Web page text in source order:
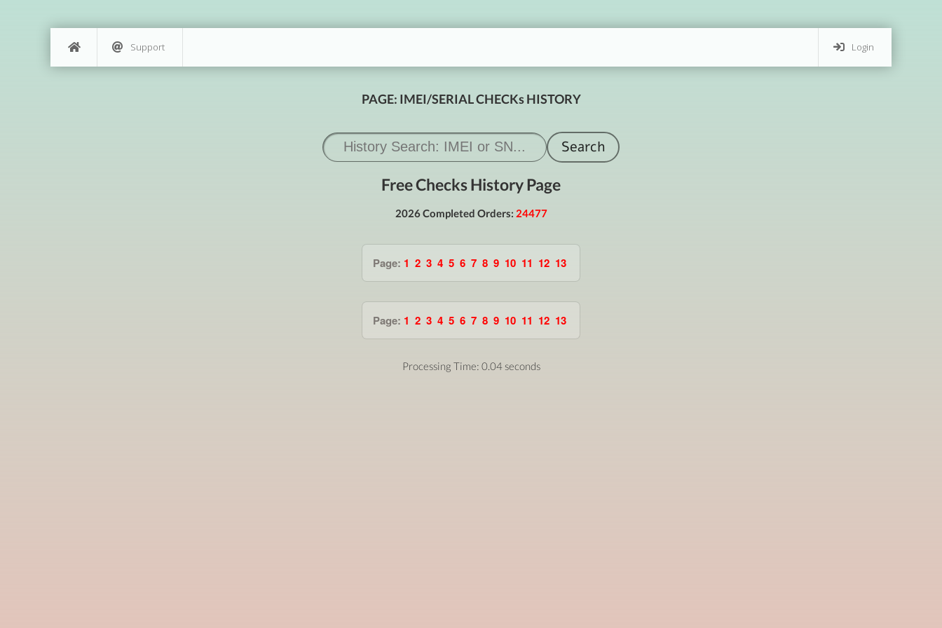
Login
Support
PAGE: IMEI/SERIAL CHECKs HISTORY
Free Checks History Page
2026 Completed Orders: 24477
Page: 1 2 3 4 5 6 7 8 9 10 11 12 13
Page: 1 2 3 4 5 6 7 8 9 10 11 12 13
Processing Time: 0.04 seconds